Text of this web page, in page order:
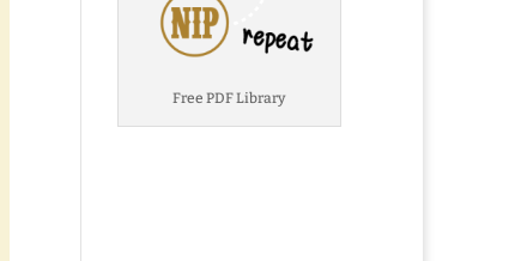
Free PDF Library